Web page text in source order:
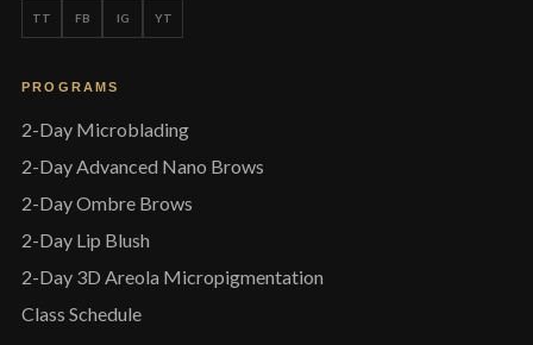
TT FB IG YT
PROGRAMS
2-Day Microblading
2-Day Advanced Nano Brows
2-Day Ombre Brows
2-Day Lip Blush
2-Day 3D Areola Micropigmentation
Class Schedule